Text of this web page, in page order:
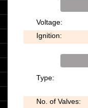
Voltage:
Ignition:
Type:
No. of Valves: